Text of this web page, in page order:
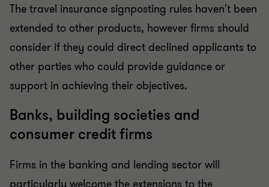
The travel insurance signposting rules haven't been
extended to other products, however firms should
consider if they could direct declined applicants to
other parties who could provide guidance or
support in achieving their objectives.
Banks, building societies and
consumer credit firms
Firms in the banking and lending sector will
particularly welcome the extensions to the